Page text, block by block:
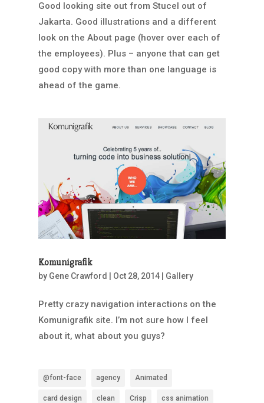
Good looking site out from Stucel out of
Jakarta. Good illustrations and a different
look on the About page (hover over each of
the employees). Plus – anyone that can get
good copy with more than one language is
ahead of the game.
Komunigrafik
by Gene Crawford | Oct 28, 2014| Gallery
Pretty crazy navigation interactions on the
Komunigrafik site. I’m not sure how I feel
about it, what about you guys?
@font-face agency Animated
card design clean Crisp css animation